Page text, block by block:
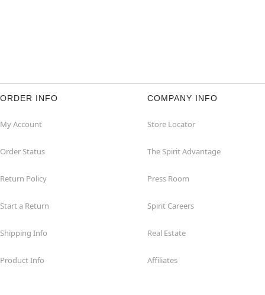
ORDER INFO
My Account
Order Status
Return Policy
Start a Return
Shipping Info
Product Info
COMPANY INFO
Store Locator
The Spirit Advantage
Press Room
Spirit Careers
Real Estate
Affiliates